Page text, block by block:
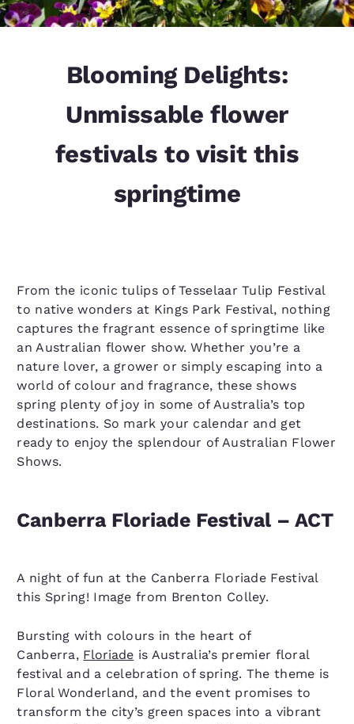
Blooming Delights:
Unmissable flower
festivals to visit this
springtime
From the iconic tulips of Tesselaar Tulip Festival
to native wonders at Kings Park Festival, nothing
captures the fragrant essence of springtime like
an Australian flower show. Whether you’re a
nature lover, a grower or simply escaping into a
world of colour and fragrance, these shows
spring plenty of joy in some of Australia’s top
destinations. So mark your calendar and get
ready to enjoy the splendour of Australian Flower
Shows.
Canberra Floriade Festival – ACT
A night of fun at the Canberra Floriade Festival
this Spring! Image from Brenton Colley.
Bursting with colours in the heart of
Canberra, Floriade is Australia’s premier floral
festival and a celebration of spring. The theme is
Floral Wonderland, and the event promises to
transform the city’s green spaces into a vibrant